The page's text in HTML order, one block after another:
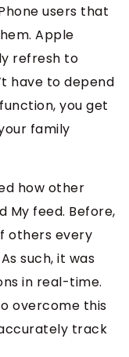
users that
Apple
refresh to
have to depend
you get
family
how other
My feed. Before,
others every
such, it was
in real-time.
overcome this
track